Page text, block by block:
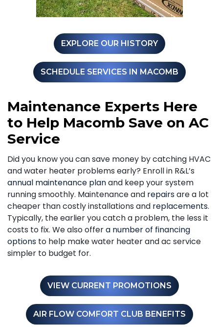
EXPLORE OUR HISTORY
SCHEDULE SERVICES IN MACOMB
Maintenance Experts Here
to Help Macomb Save on AC
Service
Did you know you can save money by catching HVAC
and water heater problems early? Enroll in R&L’s
annual maintenance planand keep your system
running smoothly. Maintenance and repairsare a lot
cheaper than costly installations and replacements.
Typically, the earlier you catch a problem, the less it
costs to fix. We also offera number of financing
options to help make water heater and ac service
simpler to budget for.
VIEW CURRENT PROMOTIONS
AIR FLOW COMFORT CLUB BENEFITS